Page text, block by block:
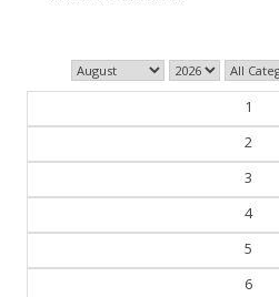
1
2
3
4
5